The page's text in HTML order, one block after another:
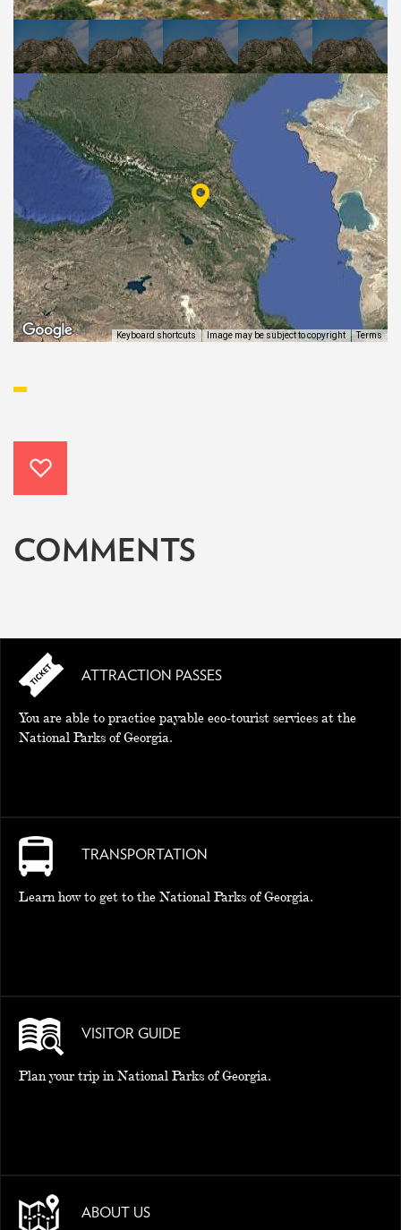
EAT AND SLEEP
THINGS TO BUY
GUIDE
Keyboard shortcuts Image may be subject to copyright Terms
COMMENTS
ATTRACTION PASSES
You are able to practice payable eco-tourist services at the
National Parks of Georgia.
TRANSPORTATION
Learn how to get to the National Parks of Georgia.
VISITOR GUIDE
Plan your trip in National Parks of Georgia.
ABOUT US